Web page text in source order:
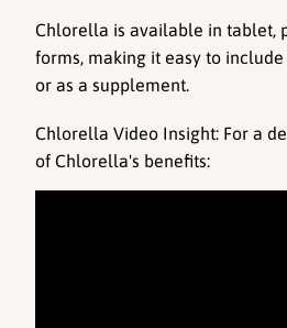
Chlorella is available in tablet,
forms, making it easy to
or as a supplement.
Chlorella Video Insight: For a
of Chlorella's benefits: